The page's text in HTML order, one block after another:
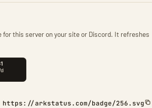
for this server on your site or Discord. It refreshes
https://arkstatus.com/badge/256.svg